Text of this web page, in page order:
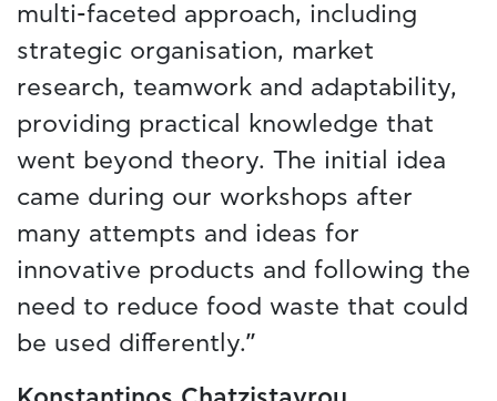
multi-faceted approach, including
strategic organisation, market
research, teamwork and adaptability,
providing practical knowledge that
went beyond theory. The initial idea
came during our workshops after
many attempts and ideas for
innovative products and following the
need to reduce food waste that could
be used differently.”